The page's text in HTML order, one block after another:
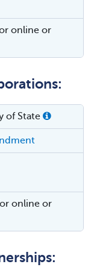
online or
of State
online or